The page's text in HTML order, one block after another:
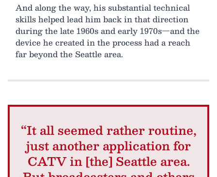
And along the way, his substantial technical
skills helped lead him back in that direction
during the late 1960s and early 1970s—and the
device he created in the process had a reach
far beyond the Seattle area.
“It all seemed rather routine,
just another application for
CATV in [the] Seattle area.